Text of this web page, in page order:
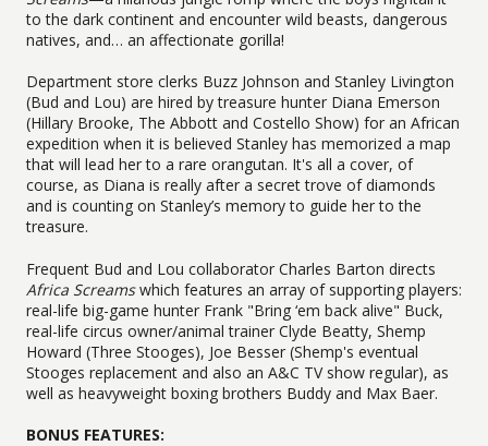
to the dark continent and encounter wild beasts, dangerous
natives, and… an affectionate gorilla!
Department store clerks Buzz Johnson and Stanley Livington
(Bud and Lou) are hired by treasure hunter Diana Emerson
(Hillary Brooke, The Abbott and Costello Show) for an African
expedition when it is believed Stanley has memorized a map
that will lead her to a rare orangutan. It's all a cover, of
course, as Diana is really after a secret trove of diamonds
and is counting on Stanley’s memory to guide her to the
treasure.
Frequent Bud and Lou collaborator Charles Barton directs
Africa Screamswhich features an array of supporting players:
real-life big-game hunter Frank "Bring ‘em back alive" Buck,
real-life circus owner/animal trainer Clyde Beatty, Shemp
Howard (Three Stooges), Joe Besser (Shemp's eventual
Stooges replacement and also an A&C TV show regular), as
well as heavyweight boxing brothers Buddy and Max Baer.
BONUS FEATURES: